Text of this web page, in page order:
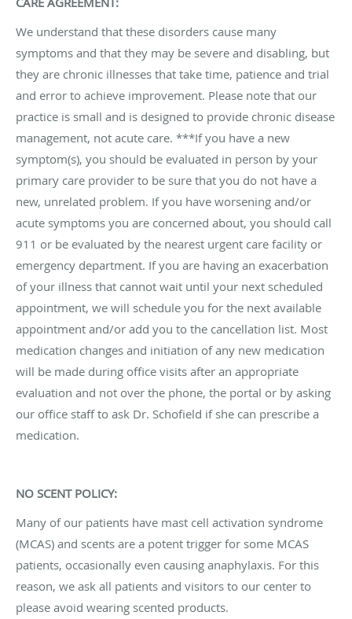
We understand that these disorders cause many
symptoms and that they may be severe and disabling, but
they are chronic illnesses that take time, patience and trial
and error to achieve improvement. Please note that our
practice is small and is designed to provide chronic disease
management, not acute care. ***If you have a new
symptom(s), you should be evaluated in person by your
primary care provider to be sure that you do not have a
new, unrelated problem. If you have worsening and/or
acute symptoms you are concerned about, you should call
911 or be evaluated by the nearest urgent care facility or
emergency department. If you are having an exacerbation
of your illness that cannot wait until your next scheduled
appointment, we will schedule you for the next available
appointment and/or add you to the cancellation list. Most
medication changes and initiation of any new medication
will be made during office visits after an appropriate
evaluation and not over the phone, the portal or by asking
our office staff to ask Dr. Schofield if she can prescribe a
medication.
NO SCENT POLICY:
Many of our patients have mast cell activation syndrome
(MCAS) and scents are a potent trigger for some MCAS
patients, occasionally even causing anaphylaxis. For this
reason, we ask all patients and visitors to our center to
please avoid wearing scented products.